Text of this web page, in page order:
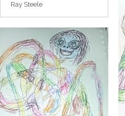
Ray Steele